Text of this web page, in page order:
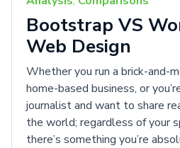
Bootstrap VS
Web Design
Whether you run a brick-and-
home-based business, or
journalist and want to share
the world; regardless of your
there’s something you’re